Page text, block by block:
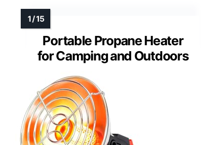
Portable Propane Heater
for Camping and Outdoors